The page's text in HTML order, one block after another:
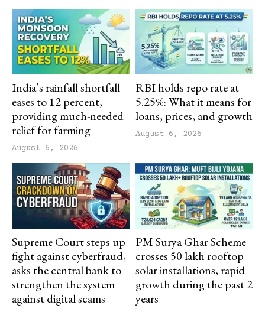
India’s rainfall shortfall
eases to 12 percent,
providing much-needed
relief for farming
August 6, 2026
RBI holds repo rate at
5.25%: What it means for
loans, prices, and growth
August 6, 2026
Supreme Court steps up
fight against cyberfraud,
asks the central bank to
strengthen the system
against digital scams
PM Surya Ghar Scheme
crosses 50 lakh rooftop
solar installations, rapid
growth during the past 2
years